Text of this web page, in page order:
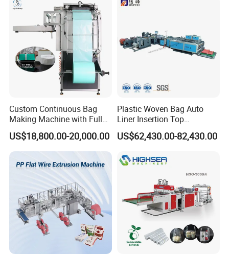
Custom Continuous Bag
Making Machine with Full
Automatic for Diaper Trash
Bag
US$18,800.00-20,000.00
Plastic Woven Bag Auto
Liner Insertion Top
Hemming Conversion
Machine
US$62,430.00-82,430.00